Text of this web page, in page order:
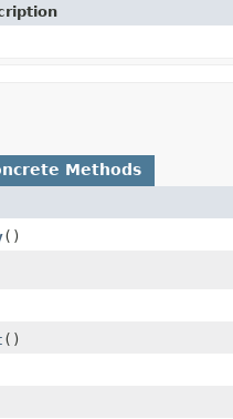
Methods
()
()